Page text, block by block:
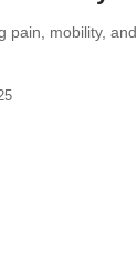
pain, mobility, and